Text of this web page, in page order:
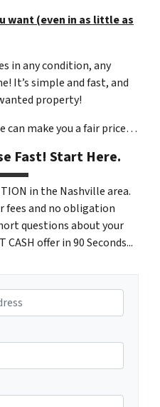
want (even in as little as
in any condition, any
It’s simple and fast, and
property!
can make you a fair price…
Fast! Start Here.
in the Nashville area.
fees and no obligation
questions about your
offer in 90 Seconds...